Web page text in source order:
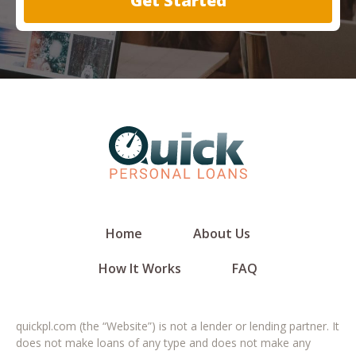
Home
About Us
How It Works
FAQ
quickpl.com (the “Website”) is not a lender or lending partner. It
does not make loans of any type and does not make any